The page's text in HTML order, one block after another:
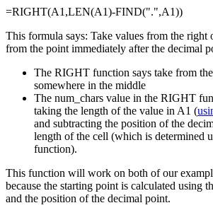
=RIGHT(A1,LEN(A1)-FIND(".",A1))
This formula says: Take values from the right
from the point immediately after the decimal
The RIGHT function says take from
somewhere in the middle
The num_chars value in the RIGHT
taking the length of the value in A1 (
and subtracting the position of the
length of the cell (which is determined
function).
This function will work on both of our
because the starting point is calculated using
and the position of the decimal point.